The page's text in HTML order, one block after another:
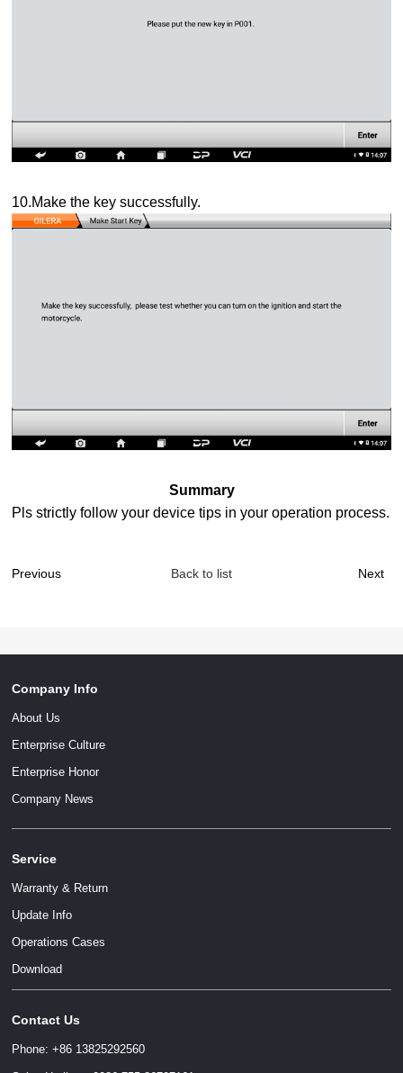
10.Make the key successfully.
Summary
Pls strictly follow your device tips in your operation process.
Previous Next
Back to list
Company Info
About Us
Enterprise Culture
Enterprise Honor
Company News
Service
Warranty & Return
Update Info
Operations Cases
Download
Contact Us
Phone: +86 13825292560